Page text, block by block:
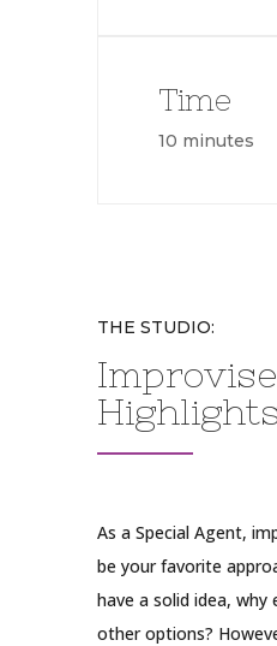
Time
10 minutes
THE STUDIO:
Highlights
As a Special Agent,
be your favorite
have a solid idea,
other options?